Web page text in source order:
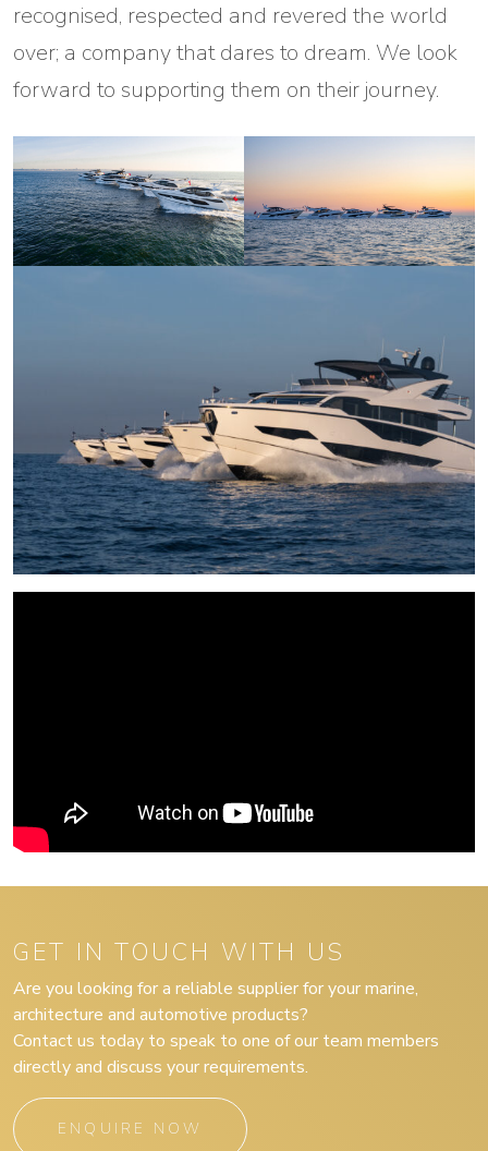
recognised, respected and revered the world
over; a company that dares to dream. We look
forward to supporting them on their journey.
GET IN TOUCH WITH US
Are you looking for a reliable supplier for your marine,
architecture and automotive products?
Contact us today to speak to one of our team members
directly and discuss your requirements.
ENQUIRE NOW